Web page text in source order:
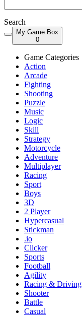
Search
My Game Box
0
Game Categories
Action
Arcade
Fighting
Shooting
Puzzle
Music
Logic
Skill
Strategy
Motorcycle
Adventure
Multiplayer
Racing
Sport
Boys
3D
2 Player
Hypercasual
Stickman
.io
Clicker
Sports
Football
Agility
Racing & Driving
Shooter
Battle
Casual